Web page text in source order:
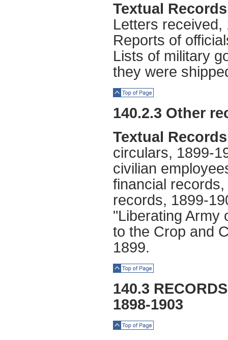
Textual
Letters
Reports of
Lists of military
they were
140.2.3 Other
Textual
circulars, 1899-
civilian
financial
records, 1899-
"Liberating Army
to the Crop and
1899.
140.3
1898-1903